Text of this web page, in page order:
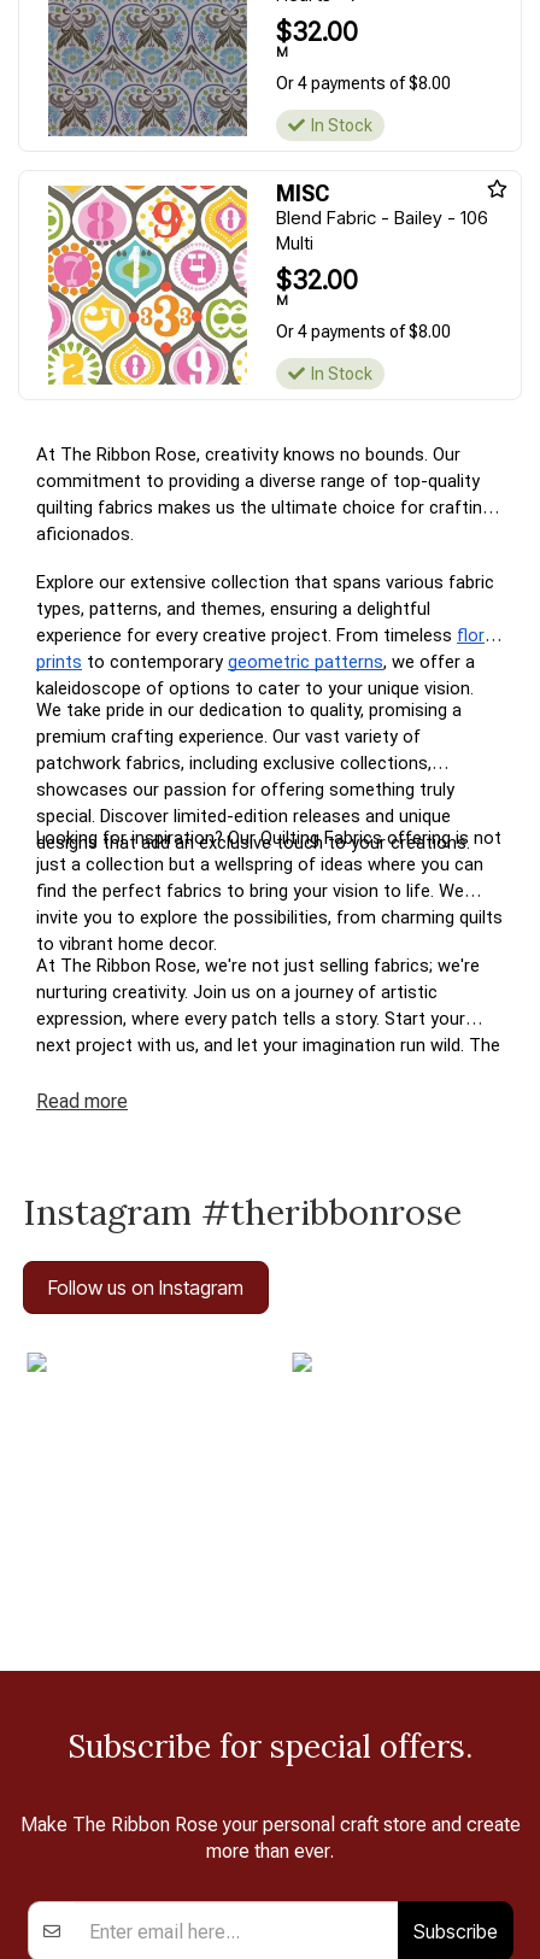
$32.00
M
Or 4 payments of $8.00
In Stock
MISC
Blend Fabric - Bailey - 106
Multi
$32.00
M
Or 4 payments of $8.00
In Stock
At The Ribbon Rose, creativity knows no bounds. Our
commitment to providing a diverse range of top-quality
quilting fabrics makes us the ultimate choice for crafting
aficionados.
Explore our extensive collection that spans various fabric
types, patterns, and themes, ensuring a delightful
experience for every creative project. From timeless floral
prints to contemporary geometric patterns, we offer a
kaleidoscope of options to cater to your unique vision.
We take pride in our dedication to quality, promising a
premium crafting experience. Our vast variety of
patchwork fabrics, including exclusive collections,
showcases our passion for offering something truly
special. Discover limited-edition releases and unique
designs that add an exclusive touch to your creations.
Looking for inspiration? Our Quilting Fabrics offering is not
just a collection but a wellspring of ideas where you can
find the perfect fabrics to bring your vision to life. We
invite you to explore the possibilities, from charming quilts
to vibrant home decor.
At The Ribbon Rose, we're not just selling fabrics; we're
nurturing creativity. Join us on a journey of artistic
expression, where every patch tells a story. Start your
next project with us, and let your imagination run wild. The
haven for inspired crafting in New Zealand.
Read more
Instagram #theribbonrose
Follow us on Instagram
Subscribe for special offers.
Make The Ribbon Rose your personal craft store and create
more than ever.
Subscribe